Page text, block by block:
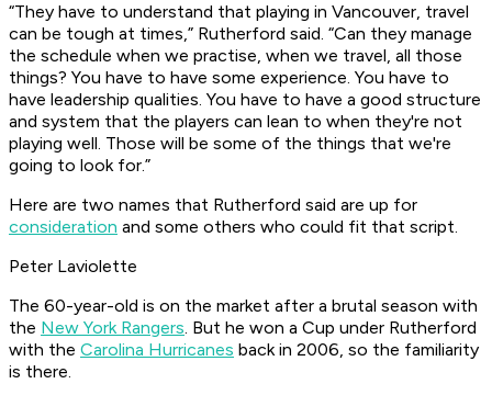
“They have to understand that playing in Vancouver, travel
can be tough at times,” Rutherford said. “Can they manage
the schedule when we practise, when we travel, all those
things? You have to have some experience. You have to
have leadership qualities. You have to have a good structure
and system that the players can lean to when they're not
playing well. Those will be some of the things that we're
going to look for.”
Here are two names that Rutherford said are up for
consideration and some others who could fit that script.
Peter Laviolette
The 60-year-old is on the market after a brutal season with
the New York Rangers. But he won a Cup under Rutherford
with the Carolina Hurricanes back in 2006, so the familiarity
is there.